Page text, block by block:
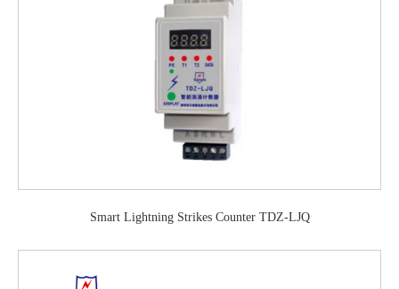
Smart Lightning Strikes Counter TDZ-LJQ